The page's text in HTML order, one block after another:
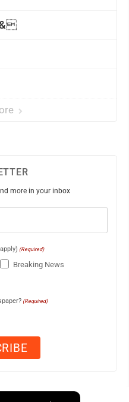
more in your inbox
(Required)
Breaking News
(Required)